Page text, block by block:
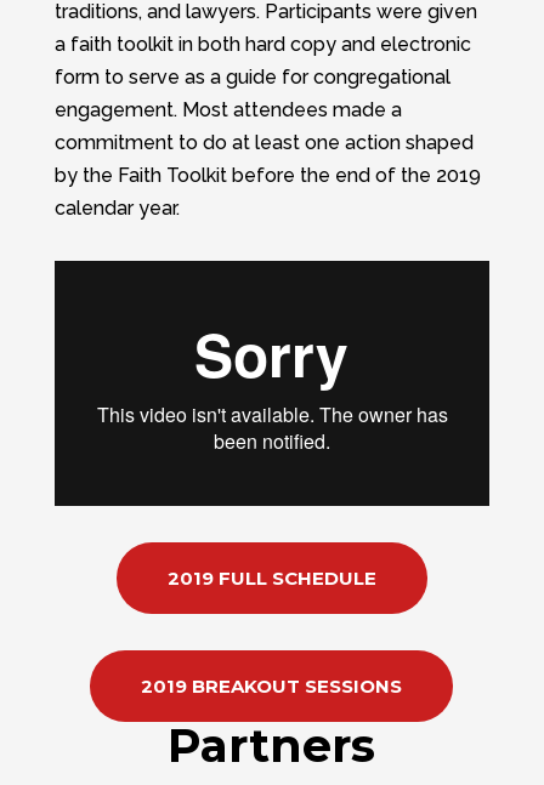
traditions, and lawyers. Participants were given
a faith toolkit in both hard copy and electronic
form to serve as a guide for congregational
engagement. Most attendees made a
commitment to do at least one action shaped
by the Faith Toolkit before the end of the 2019
calendar year.
2019 FULL SCHEDULE
2019 BREAKOUT SESSIONS
Partners